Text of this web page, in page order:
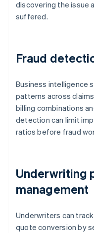
discovering the issue
suffered.
Fraud
Business intelligence
patterns across
billing combinations
detection can limit
ratios before fraud
Underwriting
management
Underwriters can
quote conversion by